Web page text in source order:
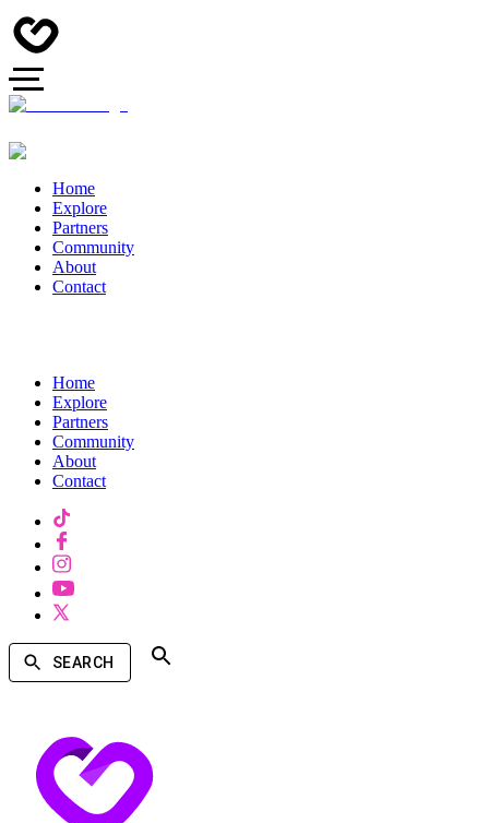
Home
Explore
Partners
Community
About
Contact
Home
Explore
Partners
Community
About
Contact
SEARCH